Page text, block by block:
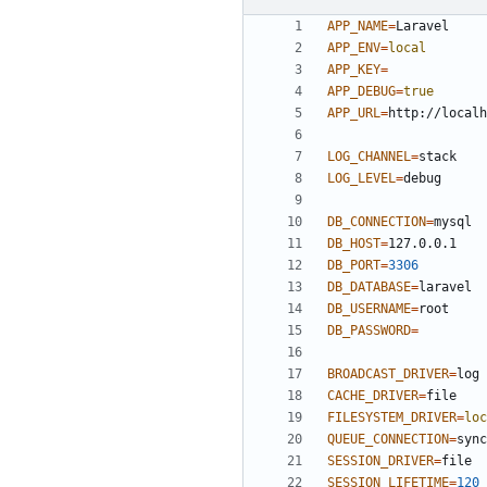
APP_NAME=
APP_ENV=local
APP_KEY=
APP_DEBUG=true
APP_URL=
LOG_CHANNEL=
LOG_LEVEL=
DB_CONNECTION=
DB_HOST=
DB_PORT=3306
DB_DATABASE=
DB_USERNAME=
DB_PASSWORD=
BROADCAST_DRIVER=
CACHE_DRIVER=
FILESYSTEM_DRIVER=
QUEUE_CONNECTION=
SESSION_DRIVER=
SESSION_LIFETIME=120